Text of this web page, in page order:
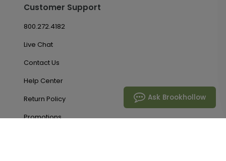
Customer Support
800.272.4182
Live Chat
Contact Us
Help Center
Return Policy
Promotions
Ask Brookhollow